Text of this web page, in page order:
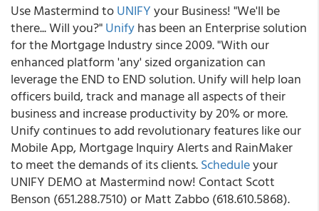
Use Mastermind toUNIFYyour Business! "We'll be
there... Will you?"Unifyhas been an Enterprise solution
for the Mortgage Industry since 2009. "With our
enhanced platform 'any' sized organization can
leverage the END to END solution. Unify will help loan
officers build, track and manage all aspects of their
business and increase productivity by 20% or more.
Unify continues to add revolutionary features like our
Mobile App, Mortgage Inquiry Alerts and RainMaker
to meet the demands of its clients.Scheduleyour
UNIFY DEMO at Mastermind now! Contact Scott
Benson (651.288.7510) or Matt Zabbo (618.610.5868).